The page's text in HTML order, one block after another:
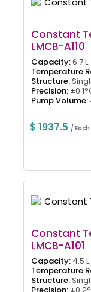
Constant
LMCB-A110
Capacity:6.7 L
Temperature
Structure:
Precision:
Pump Volume:
$ 1937.5/ Each
Constant
LMCB-A101
Capacity: 4.5 L
Temperature
Structure: